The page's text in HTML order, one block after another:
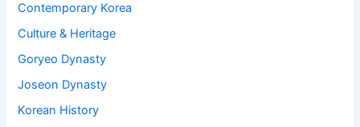
Contemporary Korea
Culture & Heritage
Goryeo Dynasty
Joseon Dynasty
Korean History